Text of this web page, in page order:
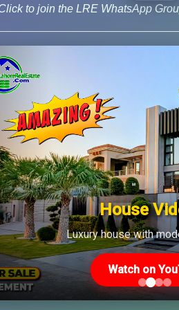
MB(Main Boulevard),
Latest
to join the LRE WhatsApp
House
Luxury house with
Watch on